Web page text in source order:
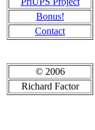
Bonus!
Contact
© 2006
Richard Factor